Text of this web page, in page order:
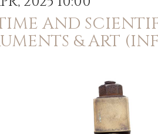
AND
& ART